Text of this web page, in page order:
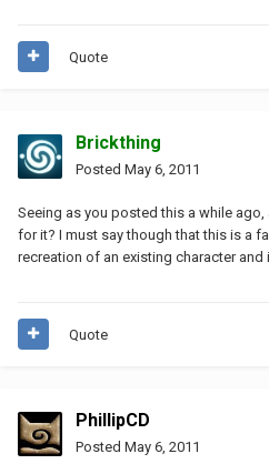
Quote
Brickthing
Posted May 6, 2011
Seeing as you posted this a while
for it? I must say though that this is a
recreation of an existing character and
Quote
PhillipCD
Posted May 6, 2011